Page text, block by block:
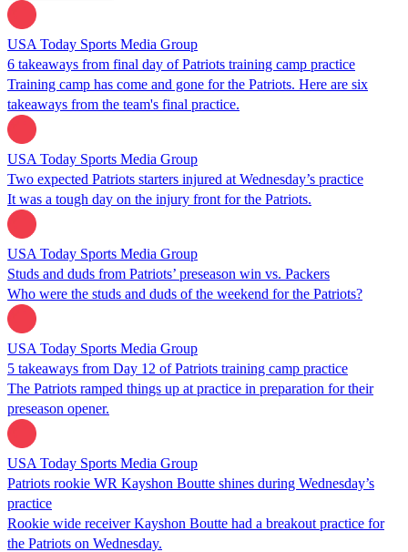
USA Today Sports Media Group
6 takeaways from final day of Patriots training camp practice
Training camp has come and gone for the Patriots. Here are six
takeaways from the team's final practice.
USA Today Sports Media Group
Two expected Patriots starters injured at Wednesday’s practice
It was a tough day on the injury front for the Patriots.
USA Today Sports Media Group
Studs and duds from Patriots’ preseason win vs. Packers
Who were the studs and duds of the weekend for the Patriots?
USA Today Sports Media Group
5 takeaways from Day 12 of Patriots training camp practice
The Patriots ramped things up at practice in preparation for their
preseason opener.
USA Today Sports Media Group
Patriots rookie WR Kayshon Boutte shines during Wednesday’s
practice
Rookie wide receiver Kayshon Boutte had a breakout practice for
the Patriots on Wednesday.